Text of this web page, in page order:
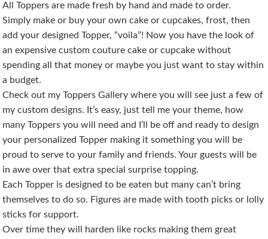
All Toppers are made fresh by hand and made to order.
Simply make or buy your own cake or cupcakes, frost, then
add your designed Topper, “voila”! Now you have the look of
an expensive custom couture cake or cupcake without
spending all that money or maybe you just want to stay within
a budget.
Check out my Toppers Gallery where you will see just a few of
my custom designs. It’s easy, just tell me your theme, how
many Toppers you will need and I’ll be off and ready to design
your personalized Topper making it something you will be
proud to serve to your family and friends. Your guests will be
in awe over that extra special surprise topping.
Each Topper is designed to be eaten but many can’t bring
themselves to do so. Figures are made with tooth picks or lolly
sticks for support.
Over time they will harden like rocks making them great